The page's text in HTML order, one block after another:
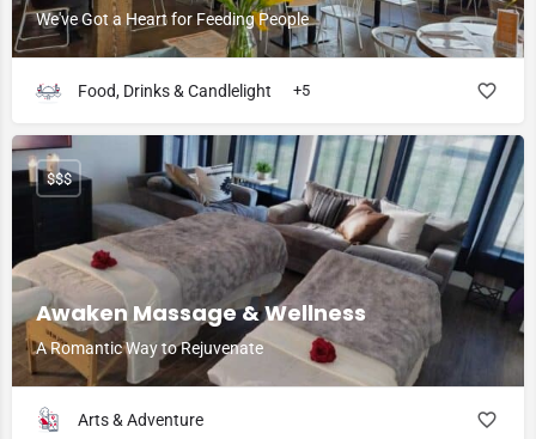
We've Got a Heart for Feeding People
Food, Drinks & Candlelight +5
Awaken Massage & Wellness
A Romantic Way to Rejuvenate
$$$
Arts & Adventure